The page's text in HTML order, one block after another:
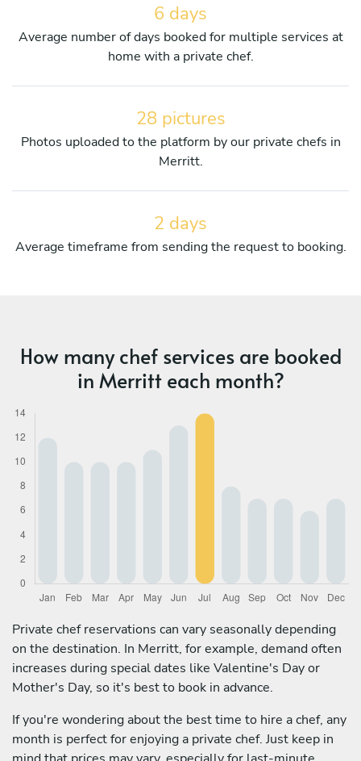
6 days
Average number of days booked for multiple services at
home with a private chef.
28 pictures
Photos uploaded to the platform by our private chefs in
Merritt.
2 days
Average timeframe from sending the request to booking.
How many chef services are booked
in Merritt each month?
Private chef reservations can vary seasonally depending
on the destination. In Merritt, for example, demand often
increases during special dates like Valentine's Day or
Mother's Day, so it's best to book in advance.
If you're wondering about the best time to hire a chef, any
month is perfect for enjoying a private chef. Just keep in